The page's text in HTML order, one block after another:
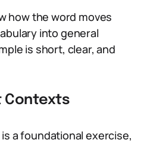
how the word moves
into general
is short, clear, and
Contexts
a foundational exercise,